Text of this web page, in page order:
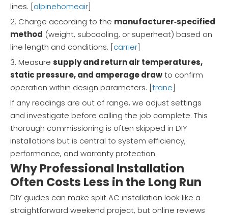
lines. [alpinehomeair]
2. Charge according to the manufacturer‑specified
method (weight, subcooling, or superheat) based on
line length and conditions. [carrier]
3. Measure supply and return air temperatures,
static pressure, and amperage drawto confirm
operation within design parameters. [trane]
If any readings are out of range, we adjust settings
and investigate before calling the job complete. This
thorough commissioning is often skipped in DIY
installations but is central to system efficiency,
performance, and warranty protection.
Why Professional Installation
Often Costs Less in the Long Run
DIY guides can make split AC installation look like a
straightforward weekend project, but online reviews